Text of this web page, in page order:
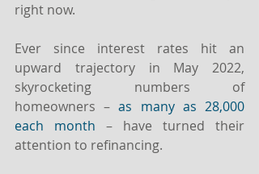
right now.
Ever since interest rates hit an
upward trajectory in May 2022,
skyrocketing numbers of
homeowners – as many as 28,000
each month – have turned their
attention to refinancing.